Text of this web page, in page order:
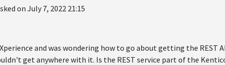
on July 7, 2022 21:15
and was wondering how to go about getting the REST
get anywhere with it. Is the REST service part of the